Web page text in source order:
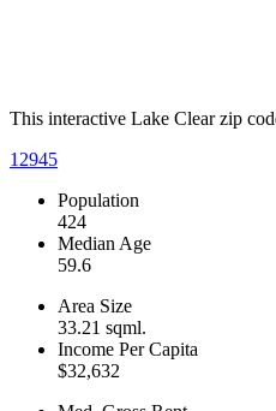
This interactive Lake Clear zip
12945
Population
424
Median Age
59.6
Area Size
33.21 sqml.
Income Per Capita
$32,632